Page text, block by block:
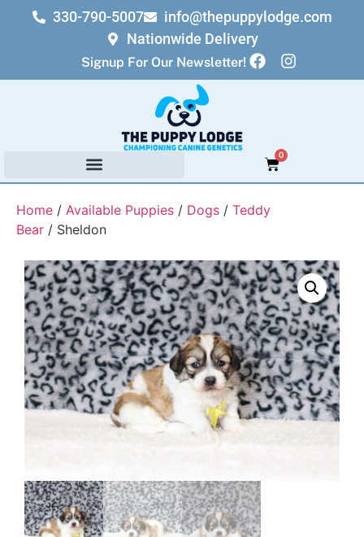
330-790-5007
info@thepuppylodge.com
Nationwide Delivery
Signup For Our Newsletter!
0
Home / Available Puppies / Dogs / Teddy
Bear / Sheldon